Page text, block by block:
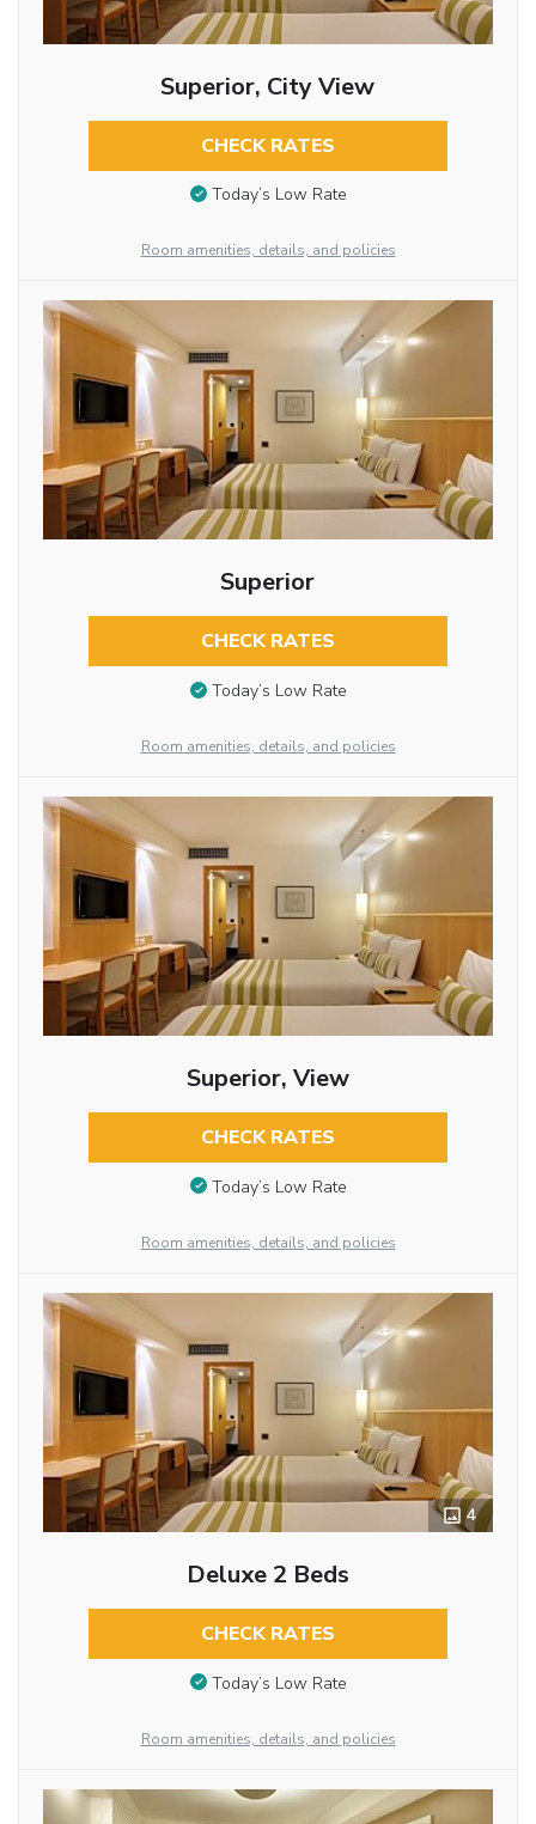
Superior, City View
CHECK RATES
Today’s Low Rate
Room amenities, details, and policies
Superior
CHECK RATES
Today’s Low Rate
Room amenities, details, and policies
Superior, View
CHECK RATES
Today’s Low Rate
Room amenities, details, and policies
4
Deluxe 2 Beds
CHECK RATES
Today’s Low Rate
Room amenities, details, and policies